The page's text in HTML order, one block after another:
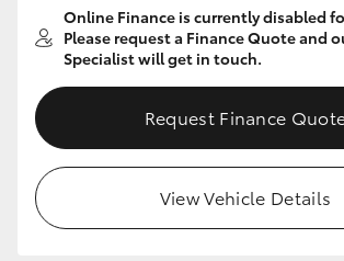
GR Supra
Upcoming
HiLux GVM Upgrade Option
Our Stock
Online Finance is currently disabled
Please request a Finance Quote and
Specialist will get in touch.
Request Finance
View Vehicle Details